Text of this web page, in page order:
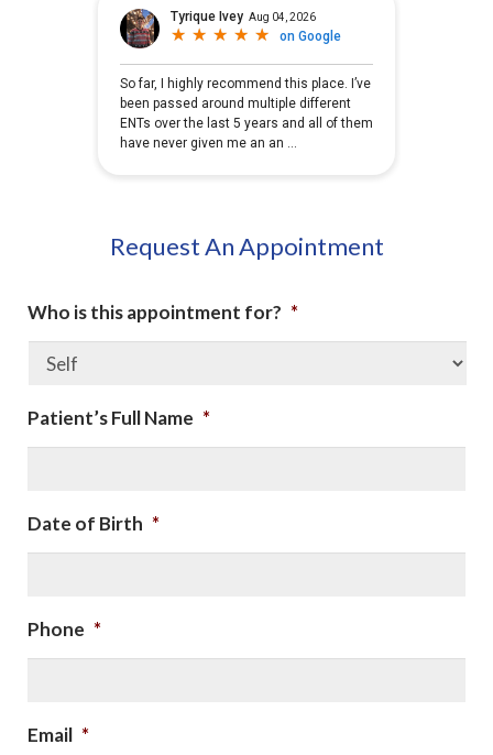
Request An Appointment
Who is this appointment for? *
Patient’s Full Name *
Date of Birth *
Phone *
Email *